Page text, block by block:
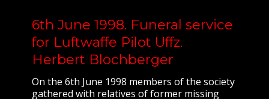
6th June 1998. Funeral service
for Luftwaffe Pilot Uffz.
Herbert Blochberger
On the 6th June 1998 members of the society
gathered with relatives of former missing